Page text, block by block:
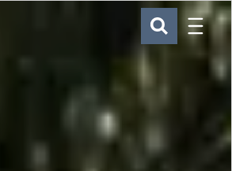
Skip to main content
SEARCH
Menu